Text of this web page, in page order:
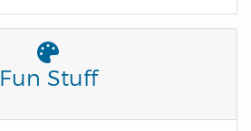
Font
Awesome
Title
Fun Stuff